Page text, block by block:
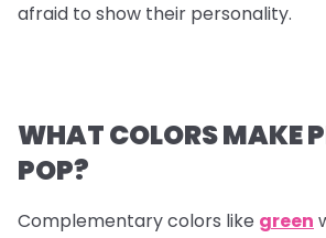
afraid to show their personality.
WHAT COLORS MAKE
POP?
Complementary colors like green